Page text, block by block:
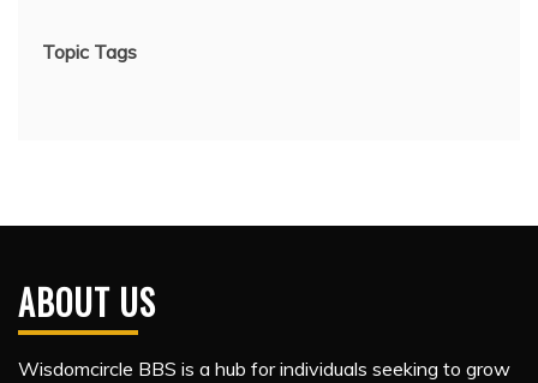
Topic Tags
ABOUT US
Wisdomcircle BBS is a hub for individuals seeking to grow